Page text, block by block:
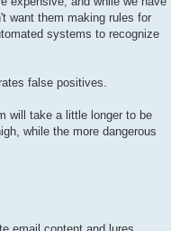
want them making rules for
systems to recognize
false positives.
will take a little longer to be
while the more dangerous